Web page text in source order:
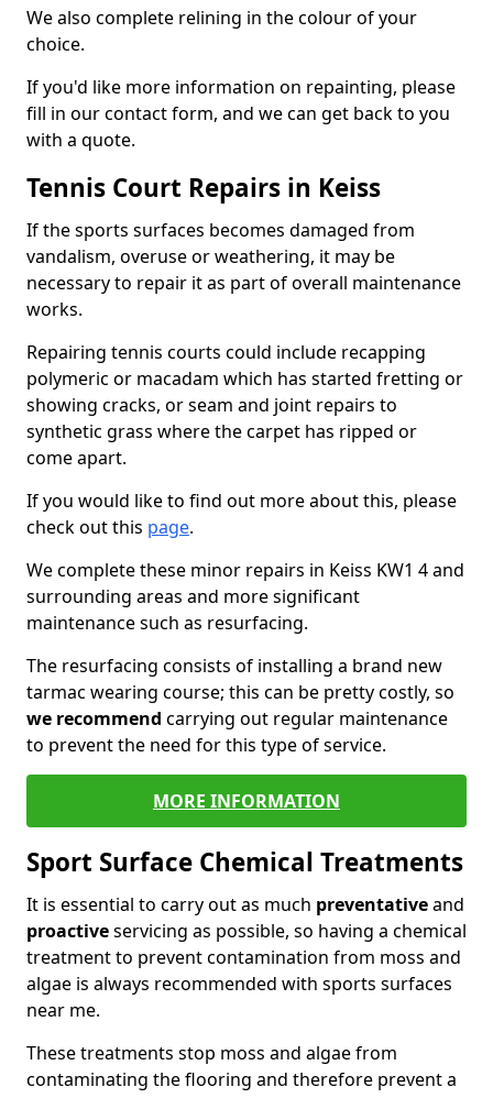
We also complete relining in the colour of your
choice.
If you'd like more information on repainting, please
fill in our contact form, and we can get back to you
with a quote.
Tennis Court Repairs in Keiss
If the sports surfaces becomes damaged from
vandalism, overuse or weathering, it may be
necessary to repair it as part of overall maintenance
works.
Repairing tennis courts could include recapping
polymeric or macadam which has started fretting or
showing cracks, or seam and joint repairs to
synthetic grass where the carpet has ripped or
come apart.
If you would like to find out more about this, please
check out this page.
We complete these minor repairs in Keiss KW1 4 and
surrounding areas and more significant
maintenance such as resurfacing.
The resurfacing consists of installing a brand new
tarmac wearing course; this can be pretty costly, so
we recommend carrying out regular maintenance
to prevent the need for this type of service.
MORE INFORMATION
Sport Surface Chemical Treatments
It is essential to carry out as much preventativeand
proactiveservicing as possible, so having a chemical
treatment to prevent contamination from moss and
algae is always recommended with sports surfaces
near me.
These treatments stop moss and algae from
contaminating the flooring and therefore prevent a